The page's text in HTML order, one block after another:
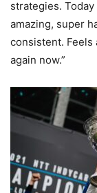
strategies.
amazing, super
consistent. Feels
again now.”